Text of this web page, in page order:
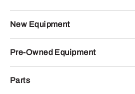
New Equipment
Pre-Owned Equipment
Parts